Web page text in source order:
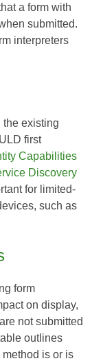
a form with
submitted.
interpreters
existing
first
Capabilities
Discovery
for limited-
such as
form
on display,
not submitted
outlines
is or is